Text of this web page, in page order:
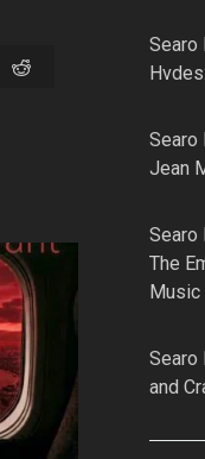
Searo
Searo
Jean
Searo
The
Music
Searo
and